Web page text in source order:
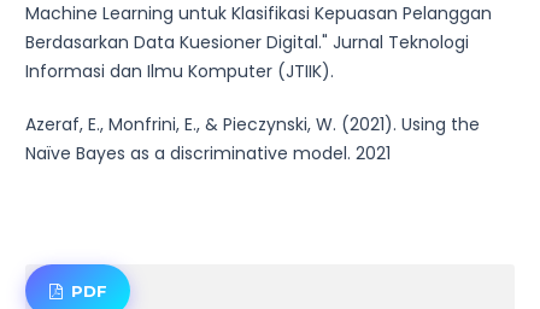
Machine Learning untuk Klasifikasi Kepuasan Pelanggan
Berdasarkan Data Kuesioner Digital." Jurnal Teknologi
Informasi dan Ilmu Komputer (JTIIK).
Azeraf, E., Monfrini, E., & Pieczynski, W. (2021). Using the
Naïve Bayes as a discriminative model. 2021
PDF